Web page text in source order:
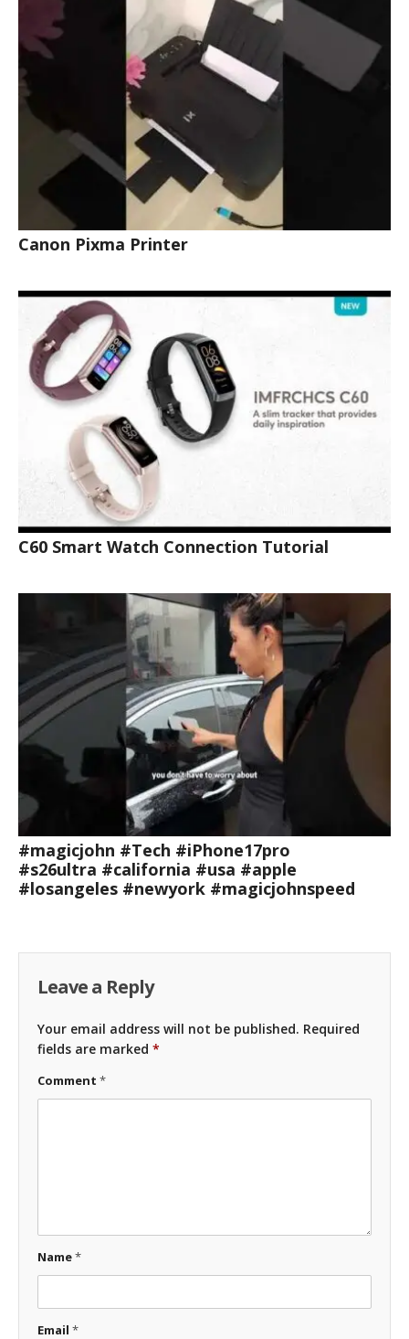
Canon Pixma Printer
C60 Smart Watch Connection Tutorial
#magicjohn #Tech #iPhone17pro
#s26ultra #california #usa #apple
#losangeles #newyork #magicjohnspeed
Leave a Reply
Your email address will not be published. Required
fields are marked *
Comment *
Name*
Email *